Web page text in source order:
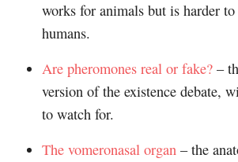
works for animals but is harder
humans.
Are pheromones real or fake?–
version of the existence debate,
to watch for.
The vomeronasal organ– the